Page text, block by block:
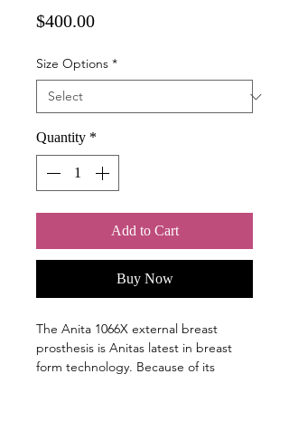
$400.00Price
Size Options *
Quantity *
Add to Cart
Buy Now
The Anita 1066X external breast
prosthesis is Anitas latest in breast
form technology. Because of its